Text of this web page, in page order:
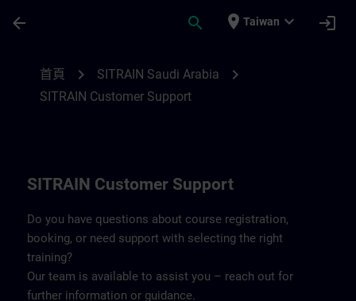
arrow_back search place Taiwan expand_more login
首頁 chevron_right SITRAIN Saudi Arabia chevron_right
SITRAIN Customer Support
SITRAIN Customer Support
Do you have questions about course registration,
booking, or need support with selecting the right
training?
Our team is available to assist you – reach out for
further information or guidance.